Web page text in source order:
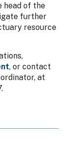
head of the
further
resource
, or contact
at